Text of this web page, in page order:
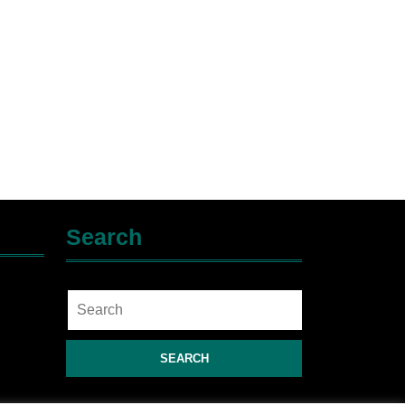
Search
Search
for: